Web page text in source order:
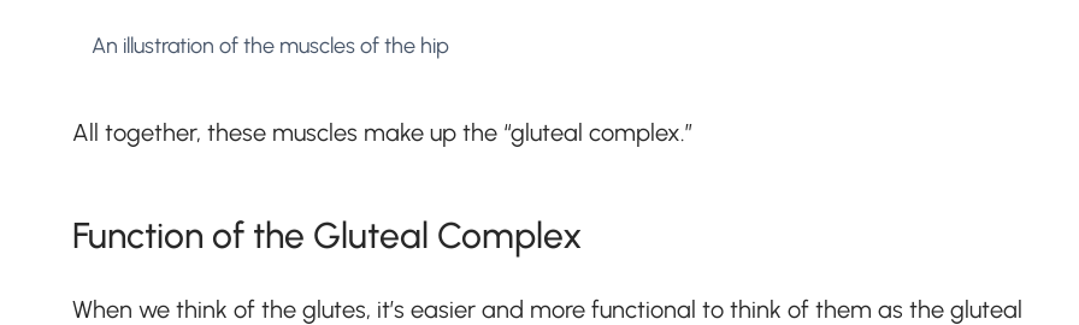
An illustration of the muscles of the hip
All together, these muscles make up the “gluteal complex.”
Function of the Gluteal Complex
When we think of the glutes, it’s easier and more functional to think of them as the gluteal